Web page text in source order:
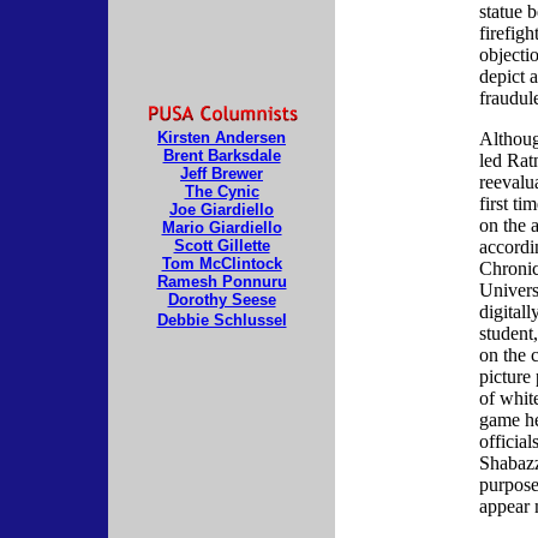
Kirsten Andersen
Brent Barksdale
Jeff Brewer
The Cynic
Joe Giardiello
Mario Giardiello
Scott Gillette
Tom McClintock
Ramesh Ponnuru
Dorothy Seese
Debbie Schlussel
statue
depict
led
first
on the
on the
picture
of
game
appear